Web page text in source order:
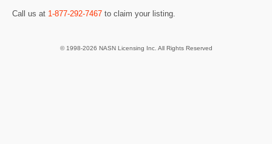
Call us at 1-877-292-7467 to claim your listing.
© 1998-2026 NASN Licensing Inc. All Rights Reserved